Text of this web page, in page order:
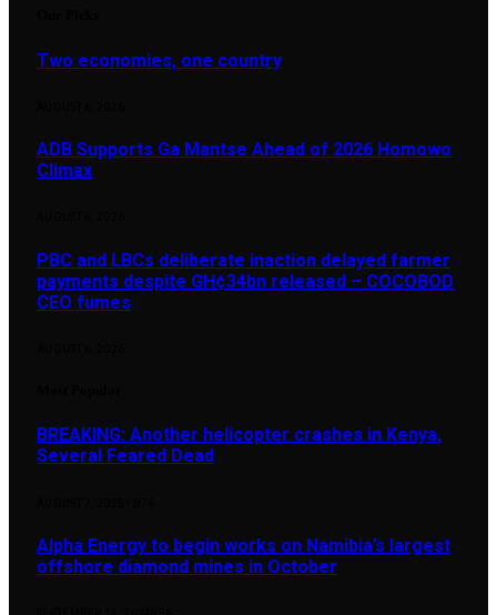
Two economies, one country
ADB Supports Ga Mantse Ahead of 2026 Homowo
Climax
PBC and LBCs deliberate inaction delayed farmer
payments despite GH¢34bn released – COCOBOD
CEO fumes
BREAKING: Another helicopter crashes in Kenya,
Several Feared Dead
Alpha Energy to begin works on Namibia’s largest
offshore diamond mines in October